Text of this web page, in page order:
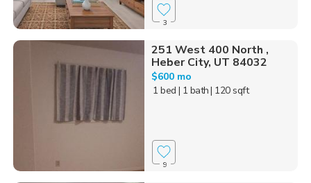
3
251 West 400 North ,
Heber City, UT 84032
$600 mo
1 bed | 1 bath| 120 sqft
9